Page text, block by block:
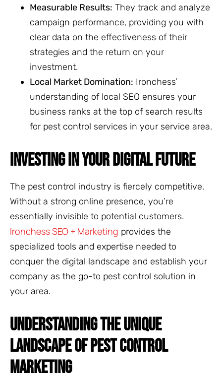
Measurable Results: They track and analyze
campaign performance, providing you with
clear data on the effectiveness of their
strategies and the return on your
investment.
Local Market Domination: Ironchess’
understanding of local SEO ensures your
business ranks at the top of search results
for pest control services in your service area.
INVESTING IN YOUR DIGITAL FUTURE
The pest control industry is fiercely competitive.
Without a strong online presence, you’re
essentially invisible to potential customers.
Ironchess SEO + Marketing provides the
specialized tools and expertise needed to
conquer the digital landscape and establish your
company as the go-to pest control solution in
your area.
UNDERSTANDING THE UNIQUE
LANDSCAPE OF PEST CONTROL
MARKETING